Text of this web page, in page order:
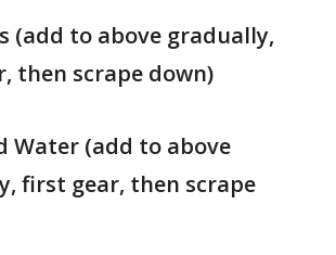
(add to above gradually,
then scrape down)
Water (add to above
first gear, then scrape